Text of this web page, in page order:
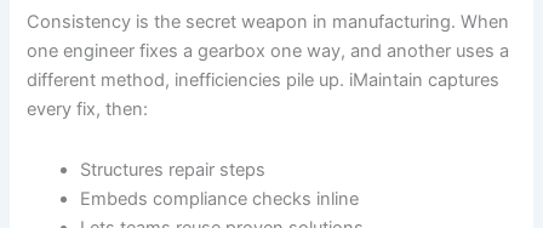
Consistency is the secret weapon in manufacturing. When
one engineer fixes a gearbox one way, and another uses a
different method, inefficiencies pile up. iMaintain captures
every fix, then:
Structures repair steps
Embeds compliance checks inline